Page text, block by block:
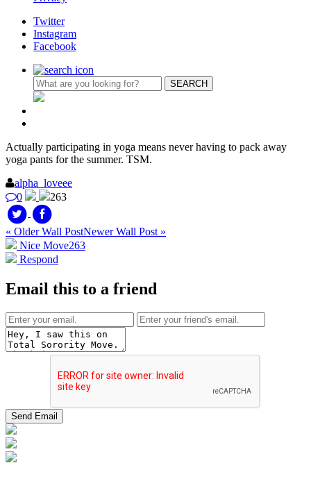
Twitter
Instagram
Facebook
Actually participating in yoga means never having to pack away
yoga pants for the summer. TSM.
alpha_loveee
0
263
« Older Wall PostNewer Wall Post »
Nice Move263
Respond
Email this to a friend